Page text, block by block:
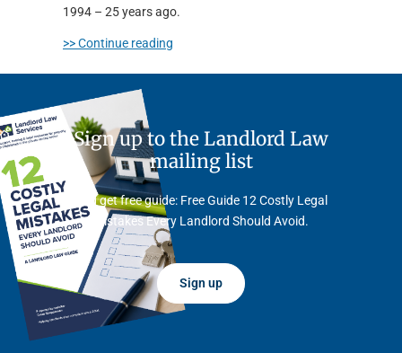
1994 – 25 years ago.
>> Continue reading
Sign up to the Landlord Law
mailing list
And get free guide: Free Guide 12 Costly Legal
Mistakes Every Landlord Should Avoid.
Sign up